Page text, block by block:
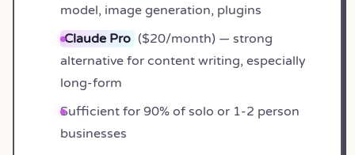
model, image generation, plugins
Claude Pro ($20/month) — strong
alternative for content writing, especially
long-form
Sufficient for 90% of solo or 1-2 person
businesses